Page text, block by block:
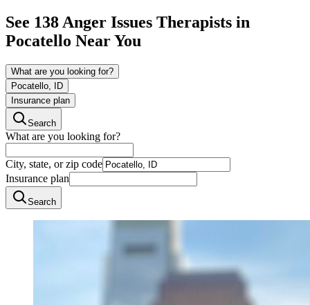
See 138Anger Issues Therapists in
Pocatello Near You
What are you looking for?
Pocatello, ID
Insurance plan
Search
What are you looking for?
City, state, or zip code
Insurance plan
Search